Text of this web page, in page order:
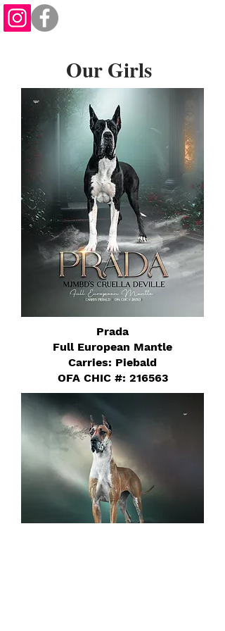
Our Girls
Prada
Full European Mantle
Carries: Piebald
OFA CHIC #: 216563